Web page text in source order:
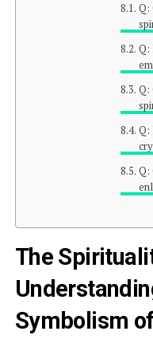
Q:
Q:
Q:
Q:
Q:
The
Symbolism